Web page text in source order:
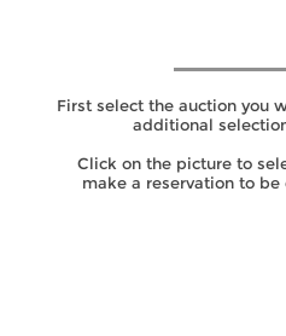
First select the auction you
additional
Click on the picture to
make a reservation to